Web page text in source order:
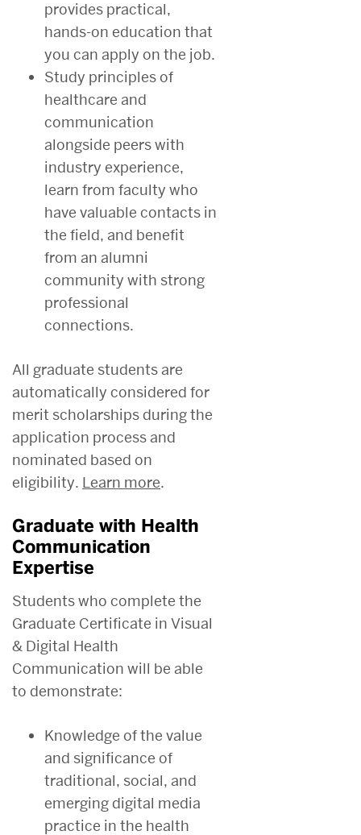
provides practical,
hands-on education that
you can apply on the job.
Study principles of
healthcare and
communication
alongside peers with
industry experience,
learn from faculty who
have valuable contacts in
the field, and benefit
from an alumni
community with strong
professional
connections.
All graduate students are
automatically considered for
merit scholarships during the
application process and
nominated based on
eligibility. Learn more.
Graduate with Health
Communication
Expertise
Students who complete the
Graduate Certificate in Visual
& Digital Health
Communication will be able
to demonstrate:
Knowledge of the value
and significance of
traditional, social, and
emerging digital media
practice in the health